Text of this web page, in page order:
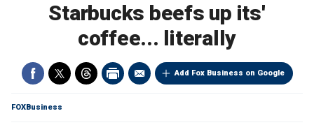
Starbucks beefs up its'
coffee... literally
Add Fox Business on Google
FOXBusiness